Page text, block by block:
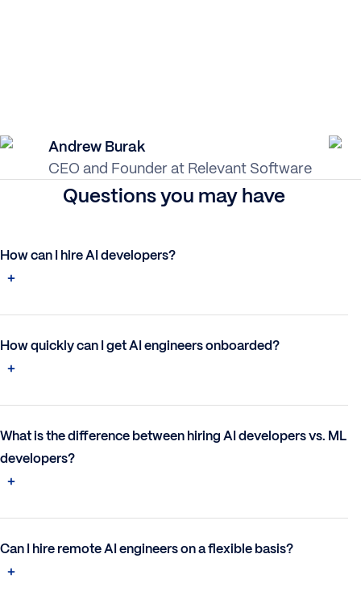
Andrew Burak
CEO and Founder at Relevant Software
Questions you may have
How can I hire AI developers?
How quickly can I get AI engineers onboarded?
What is the difference between hiring AI developers vs. ML
developers?
Can I hire remote AI engineers on a flexible basis?